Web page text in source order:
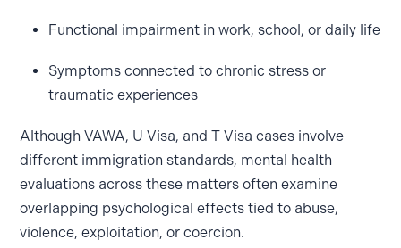
Functional impairment in work, school, or daily life
Symptoms connected to chronic stress or
traumatic experiences
Although VAWA, U Visa, and T Visa cases involve
different immigration standards, mental health
evaluations across these matters often examine
overlapping psychological effects tied to abuse,
violence, exploitation, or coercion.